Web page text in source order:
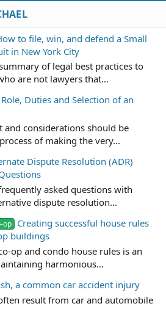
to file, win, and defend a Small
in New York City
of legal best practices to
are not lawyers that...
Duties and Selection of an
and considerations should be
of making the very...
Dispute Resolution (ADR)
asked questions with
dispute resolution...
op Creating successful house rules
buildings
op and condo house rules is an
harmonious...
a common car accident injury
result from car and automobile